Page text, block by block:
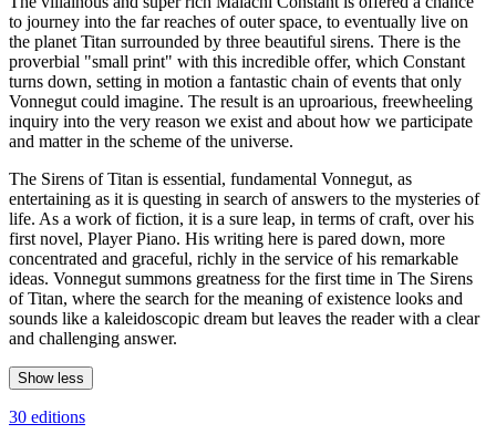
to journey into the far reaches of outer space, to eventually live on
the planet Titan surrounded by three beautiful sirens. There is the
proverbial "small print" with this incredible offer, which Constant
turns down, setting in motion a fantastic chain of events that only
Vonnegut could imagine. The result is an uproarious, freewheeling
inquiry into the very reason we exist and about how we participate
and matter in the scheme of the universe.
The Sirens of Titan is essential, fundamental Vonnegut, as
entertaining as it is questing in search of answers to the mysteries of
life. As a work of fiction, it is a sure leap, in terms of craft, over his
first novel, Player Piano. His writing here is pared down, more
concentrated and graceful, richly in the service of his remarkable
ideas. Vonnegut summons greatness for the first time in The Sirens
of Titan, where the search for the meaning of existence looks and
sounds like a kaleidoscopic dream but leaves the reader with a clear
and challenging answer.
Show less
30 editions